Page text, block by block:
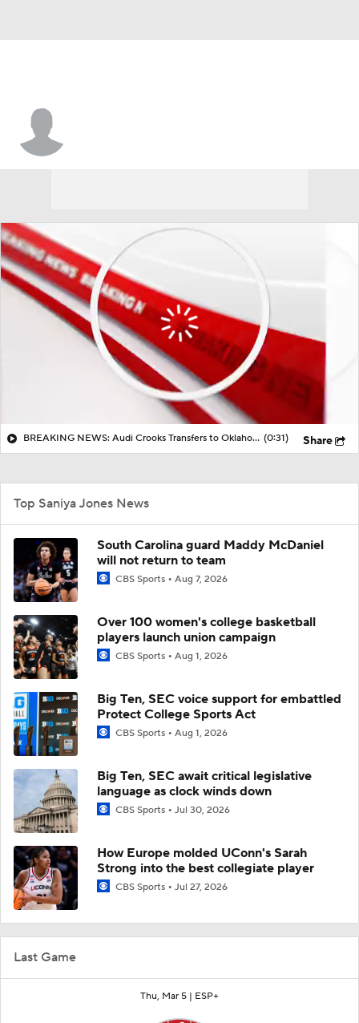
Last Game
Thu, Mar 5 | ESP+
BREAKING NEWS: Audi Crooks Transfers to Oklahoma St (0:31) Share
Top Saniya Jones News
South Carolina guard Maddy McDaniel
will not return to team
CBS Sports Aug 7, 2026
Over 100 women's college basketball
players launch union campaign
CBS Sports Aug 1, 2026
Big Ten, SEC voice support for embattled
Protect College Sports Act
CBS Sports Aug 1, 2026
Big Ten, SEC await critical legislative
language as clock winds down
CBS Sports Jul 30, 2026
How Europe molded UConn's Sarah
Strong into the best collegiate player
CBS Sports Jul 27, 2026